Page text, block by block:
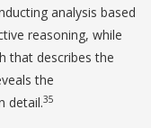
analysis based
reasoning, while
that describes the
the
detail.35